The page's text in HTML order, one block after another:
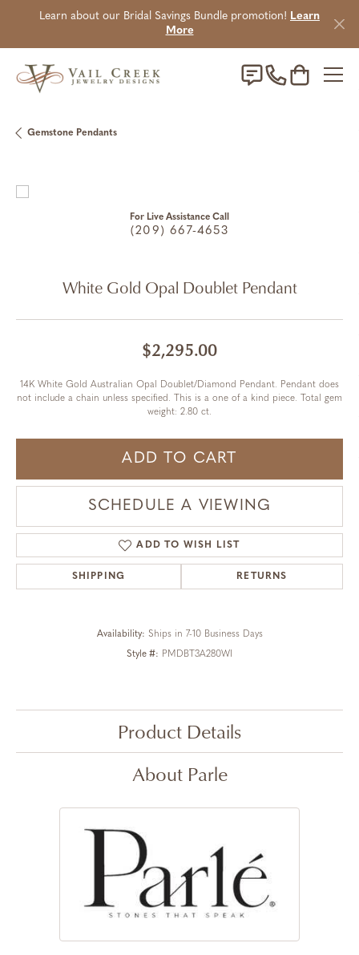
Learn about our Bridal Savings Bundle promotion! Learn
More
Toggle
Gemstone Pendants
For Live Assistance Call
(209) 667-4653
White Gold Opal Doublet Pendant
$2,295.00
14K White Gold Australian Opal Doublet/Diamond Pendant. Pendant does
not include a chain unless specified. This is a one of a kind piece. Total gem
weight: 2.80 ct.
ADD TO CART
SCHEDULE A VIEWING
ADD TO WISH LIST
SHIPPING RETURNS
Availability: Ships in 7-10 Business Days
Style #: PMDBT3A280WI
Product Details
About Parle